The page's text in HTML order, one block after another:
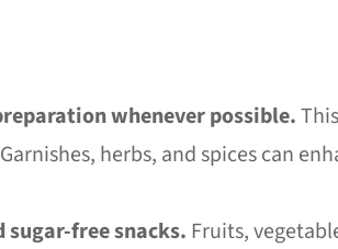
whenever possible.
Garnishes, herbs, and spices can
free snacks. Fruits,